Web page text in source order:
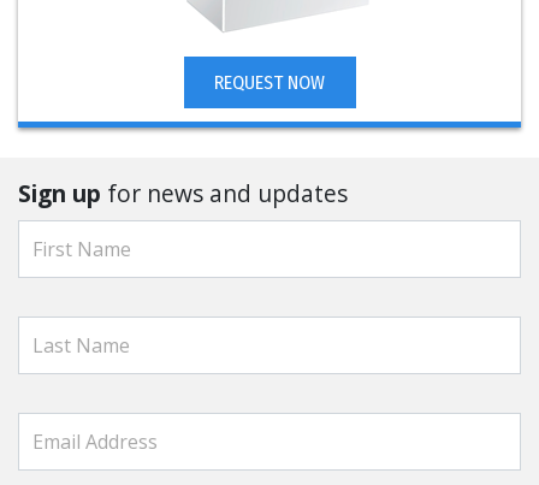
REQUEST NOW
Sign up for news and updates